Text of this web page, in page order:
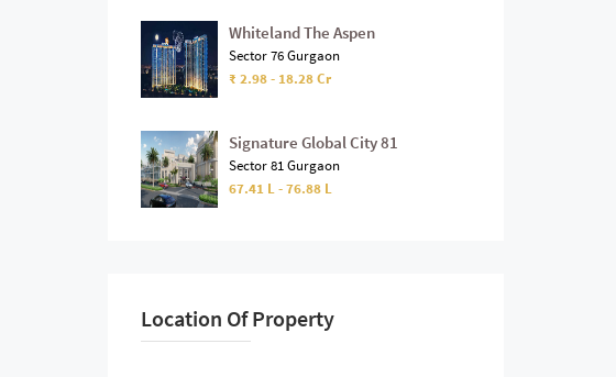
Whiteland The Aspen
Sector 76 Gurgaon
₹ 2.98 - 18.28 Cr
Signature Global City 81
Sector 81 Gurgaon
67.41 L - 76.88 L
Location Of Property